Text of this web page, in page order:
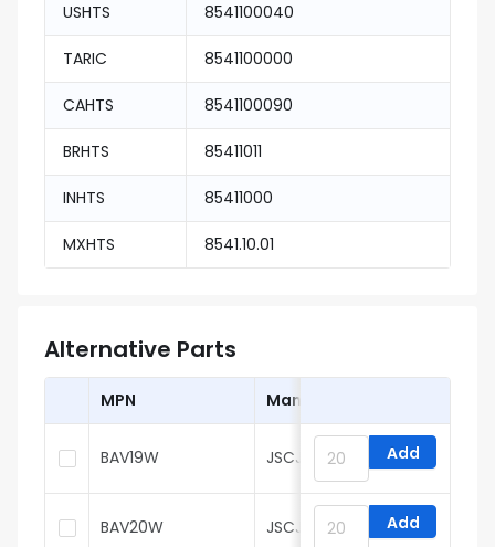
USHTS 8541100040
TARIC 8541100000
CAHTS 8541100090
BRHTS 85411011
INHTS 85411000
MXHTS 8541.10.01
Alternative Parts
MPN Manufacturer
BAV19W JSCJ Add
BAV20W JSCJ Add